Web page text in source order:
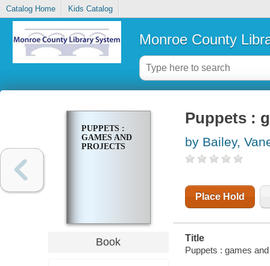
Catalog Home Kids Catalog
Monroe County
PUPPETS :
GAMES AND
PROJECTS
Book
Puppets :
by Bailey,
Place Hold
Title
Puppets : games